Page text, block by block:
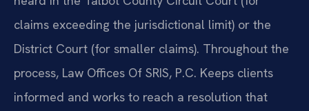
claims exceeding the jurisdictional limit) or the
District Court (for smaller claims). Throughout the
process, Law Offices Of SRIS, P.C. Keeps clients
informed and works to reach a resolution that